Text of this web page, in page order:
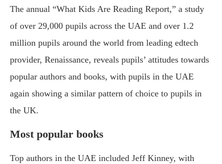
The annual “What Kids Are Reading Report,” a study
of over 29,000 pupils across the UAE and over 1.2
million pupils around the world from leading edtech
provider, Renaissance, reveals pupils’ attitudes towards
popular authors and books, with pupils in the UAE
again showing a similar pattern of choice to pupils in
the UK.
Most popular books
Top authors in the UAE included Jeff Kinney, with